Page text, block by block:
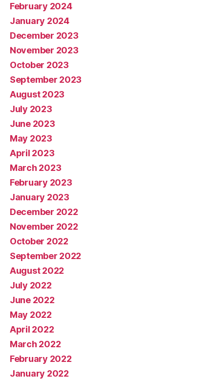
February 2024
January 2024
December 2023
November 2023
October 2023
September 2023
August 2023
July 2023
June 2023
May 2023
April 2023
March 2023
February 2023
January 2023
December 2022
November 2022
October 2022
September 2022
August 2022
July 2022
June 2022
May 2022
April 2022
March 2022
February 2022
January 2022